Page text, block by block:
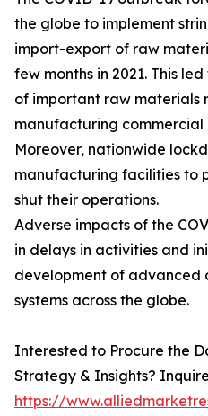
the globe to implement
import-export of raw
few months in 2021. This
of important raw materials
manufacturing commercial
Moreover, nationwide
manufacturing facilities to
shut their operations.
Adverse impacts of the
in delays in activities and
development of advanced
systems across the globe.
Interested to Procure the
Strategy & Insights?
https://